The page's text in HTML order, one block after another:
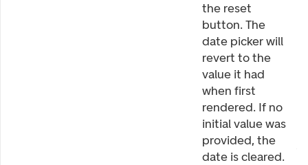
the reset
button. The
date picker will
revert to the
value it had
when first
rendered. If no
initial value was
provided, the
date is cleared.